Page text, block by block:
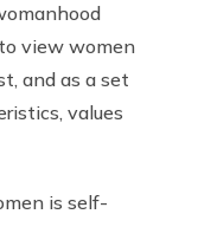
view women
and as a set
values
is self-